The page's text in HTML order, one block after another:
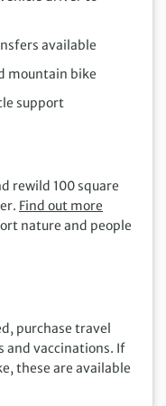
available
mountain bike
support
rewild 100 square
Find out more
nature and people
purchase travel
and vaccinations. If
these are available